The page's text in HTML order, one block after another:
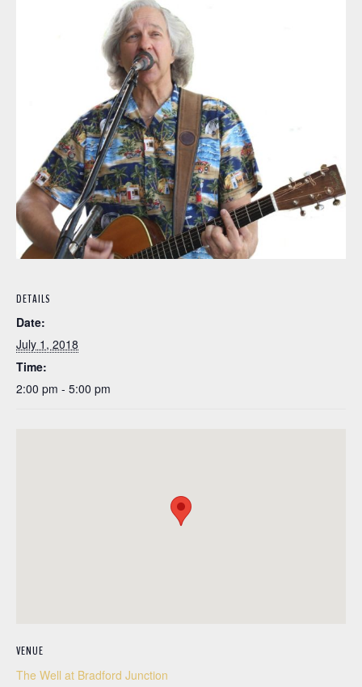
DETAILS
Date:
July 1, 2018
Time:
2:00 pm - 5:00 pm
VENUE
The Well at Bradford Junction